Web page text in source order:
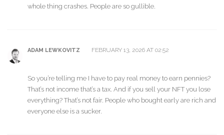
whole thing crashes. People are so gullible.
ADAM LEWKOVITZ FEBRUARY 13, 2026 AT 02:52
So you’re telling me I have to pay real money to earn pennies?
That’s not income that’s a tax. And if you sell your NFT you lose
everything? That’s not fair. People who bought early are rich and
everyone else is a sucker.